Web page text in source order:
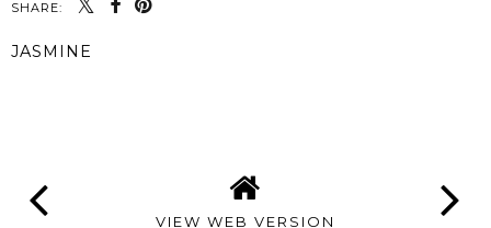
SHARE:
JASMINE
VIEW WEB VERSION